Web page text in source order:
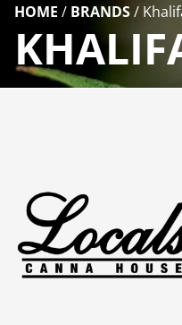
HOME / BRANDS/